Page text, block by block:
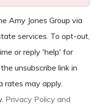
Amy Jones Group via
services. To opt-out,
or reply 'help' for
unsubscribe link in
rates may apply.
Privacy Policy and